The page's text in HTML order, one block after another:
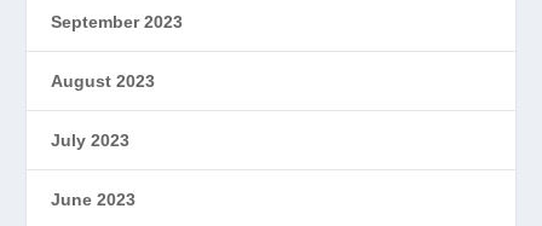
September 2023
August 2023
July 2023
June 2023